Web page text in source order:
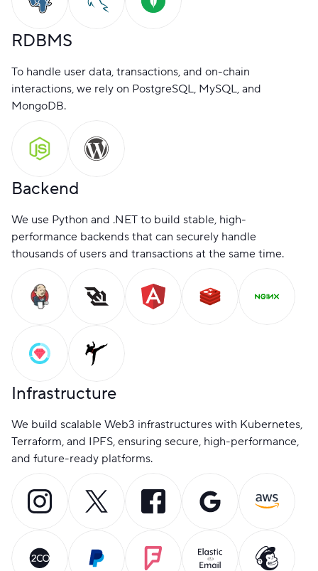
RDBMS
To handle user data, transactions, and on-chain
interactions, we rely on PostgreSQL, MySQL, and
MongoDB.
Backend
We use Python and .NET to build stable, high-
performance backends that can securely handle
thousands of users and transactions at the same time.
Infrastructure
We build scalable Web3 infrastructures with Kubernetes,
Terraform, and IPFS, ensuring secure, high-performance,
and future-ready platforms.